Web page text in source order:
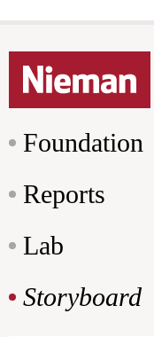
Foundation
Reports
Lab
Storyboard